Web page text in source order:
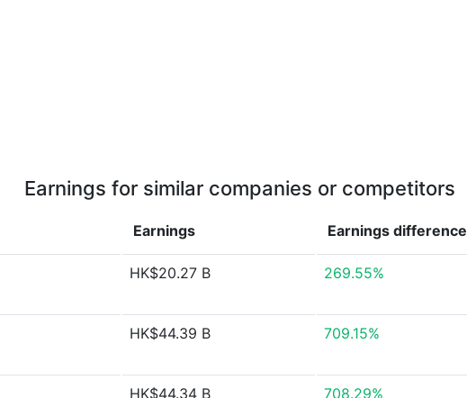
Earnings for similar companies or competitors
Earnings Earnings difference
HK$20.27 B 269.55%
HK$44.39 B 709.15%
HK$44.34 B 708.29%